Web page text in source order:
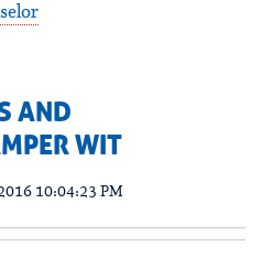
AND
WIT
10:04:23 PM